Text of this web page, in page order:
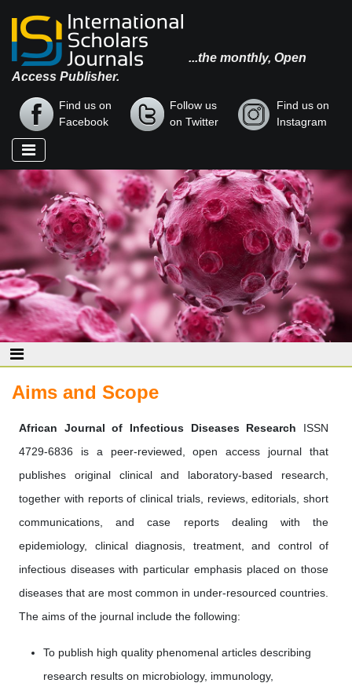
...the monthly, Open
Access Publisher.
Find us on
Facebook
Follow us
on Twitter
Find us on
Instagram
Aims and Scope
African Journal of Infectious Diseases Research
ISSN
4729-6836 is a peer-reviewed, open access journal that
publishes original clinical and laboratory-based research,
together with reports of clinical trials, reviews, editorials, short
communications, and case reports dealing with the
epidemiology, clinical diagnosis, treatment, and control of
infectious diseases with particular emphasis placed on those
diseases that are most common in under-resourced countries.
The aims of the journal include the following:
To publish high quality phenomenal articles describing
research results on microbiology, immunology,